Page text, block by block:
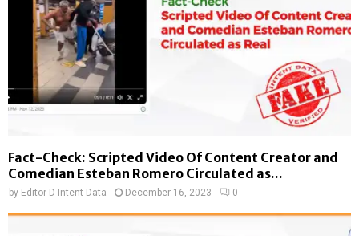
Fact-Check: Scripted Video Of Content Creator and
Comedian Esteban Romero Circulated as...
by Editor D-Intent Data December 16, 2023 0